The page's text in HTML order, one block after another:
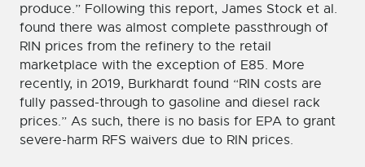
produce.” Following this report, James Stock et al.
found there was almost complete passthrough of
RIN prices from the refinery to the retail
marketplace with the exception of E85. More
recently, in 2019, Burkhardt found “RIN costs are
fully passed-through to gasoline and diesel rack
prices.” As such, there is no basis for EPA to grant
severe-harm RFS waivers due to RIN prices.